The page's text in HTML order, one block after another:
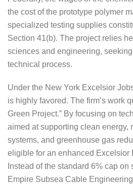
the cost of the prototype polymer
specialized testing supplies
Section 41(b). The project relies
sciences and engineering,
technical process.
Under the New York Excelsior
is highly favored. The firm’s work
Green Project.” By focusing on
aimed at supporting clean energy,
systems, and greenhouse gas
eligible for an enhanced Excelsior
Instead of the standard 6% cap
Empire Subsea Cable